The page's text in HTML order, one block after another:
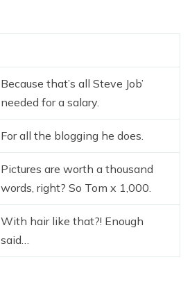
Because that’s all Steve Job’
needed for a salary.
For all the blogging he does.
Pictures are worth a thousand
words, right? So Tom x 1,000.
With hair like that?! Enough
said…